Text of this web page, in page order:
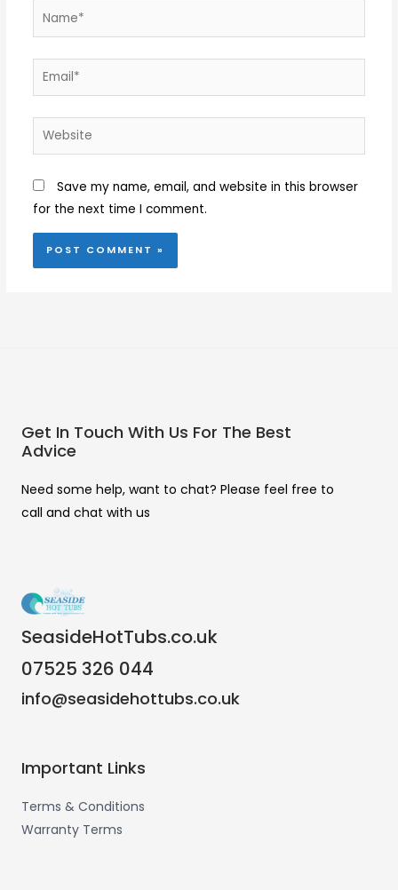
Name*
Email*
Website
Save my name, email, and website in this browser
for the next time I comment.
Get In Touch With Us For The Best
Advice
Need some help, want to chat? Please feel free to
call and chat with us
SeasideHotTubs.co.uk
07525 326 044
info@seasidehottubs.co.uk
Important Links
Terms & Conditions
Warranty Terms